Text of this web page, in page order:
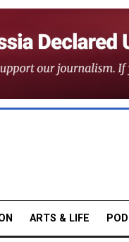
ARTS & LIFE